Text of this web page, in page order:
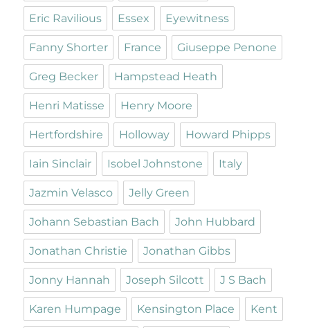
Eric Ravilious Essex Eyewitness
Fanny Shorter France Giuseppe Penone
Greg Becker Hampstead Heath
Henri Matisse Henry Moore
Hertfordshire Holloway Howard Phipps
Iain Sinclair Isobel Johnstone Italy
Jazmin Velasco Jelly Green
Johann Sebastian Bach John Hubbard
Jonathan Christie Jonathan Gibbs
Jonny Hannah Joseph Silcott J S Bach
Karen Humpage Kensington Place Kent